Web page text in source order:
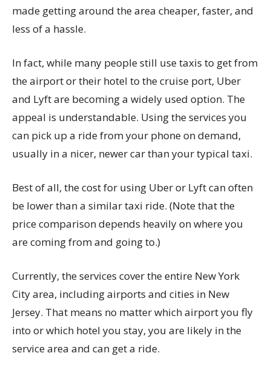
made getting around the area cheaper, faster, and
less of a hassle.
In fact, while many people still use taxis to get from
the airport or their hotel to the cruise port, Uber
and Lyft are becoming a widely used option. The
appeal is understandable. Using the services you
can pick up a ride from your phone on demand,
usually in a nicer, newer car than your typical taxi.
Best of all, the cost for using Uber or Lyft can often
be lower than a similar taxi ride. (Note that the
price comparison depends heavily on where you
are coming from and going to.)
Currently, the services cover the entire New York
City area, including airports and cities in New
Jersey. That means no matter which airport you fly
into or which hotel you stay, you are likely in the
service area and can get a ride.